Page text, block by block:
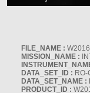
FILE_NAME :
MISSION_NAME :
DATA_SET_ID :
DATA_SET_NAME :
PRODUCT_ID :